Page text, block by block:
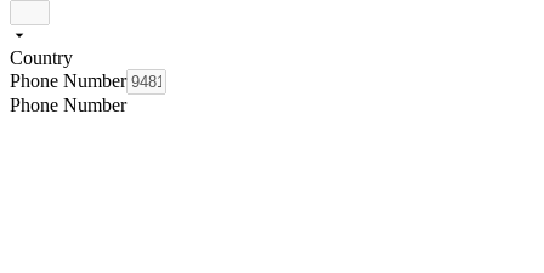
Country
Phone Number
Phone Number